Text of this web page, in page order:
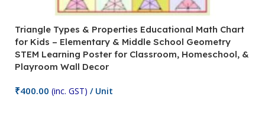
Triangle Types & Properties Educational Math Chart
for Kids – Elementary & Middle School Geometry
STEM Learning Poster for Classroom, Homeschool, &
Playroom Wall Decor
₹400.00 (inc. GST) / Unit